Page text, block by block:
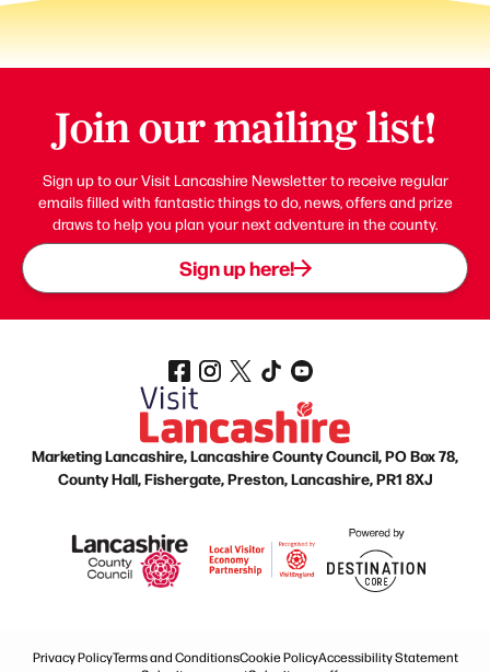
Join our mailing list!
Sign up to our Visit Lancashire Newsletter to receive regular
emails filled with fantastic things to do, news, offers and prize
draws to help you plan your next adventure in the county.
Sign up here!
Marketing Lancashire, Lancashire County Council, PO Box 78,
County Hall, Fishergate, Preston, Lancashire, PR1 8XJ
Privacy PolicyTerms and ConditionsCookie PolicyAccessibility Statement